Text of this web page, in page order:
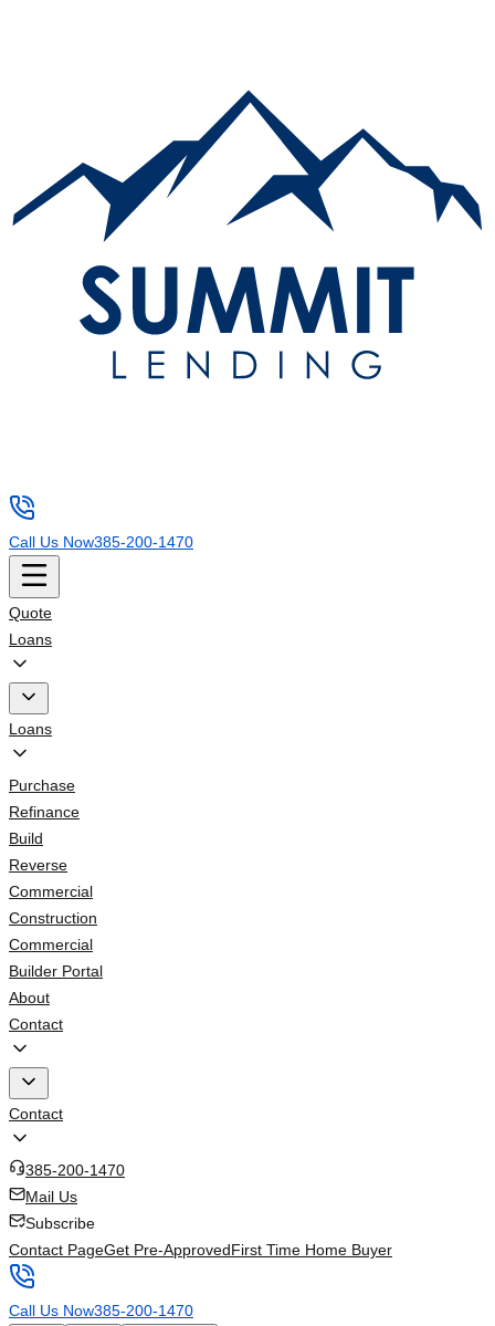
Call Us Now385-200-1470
Quote
Loans
Loans
Purchase
Refinance
Build
Reverse
Commercial
Construction
Commercial
Builder Portal
About
Contact
Contact
385-200-1470
Mail Us
Subscribe
Contact PageGet Pre-ApprovedFirst Time Home Buyer
Call Us Now385-200-1470